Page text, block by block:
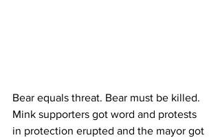
Bear equals threat. Bear must be killed.
Mink supporters got word and protests
in protection erupted and the mayor got